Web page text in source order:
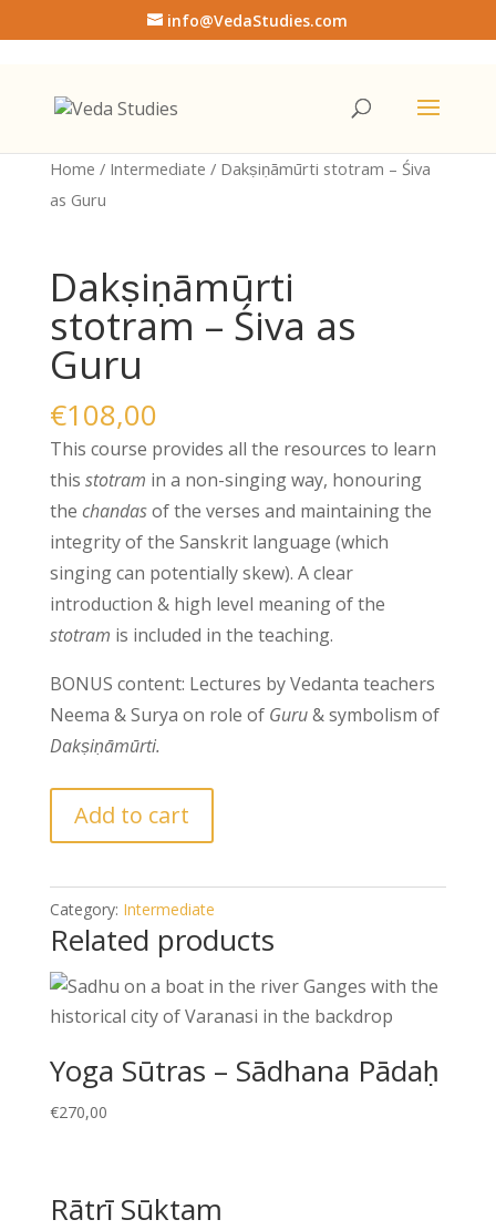
info@VedaStudies.com
Home / Intermediate / Dakṣiṇāmūrti stotram – Śiva
as Guru
Dakṣiṇāmūrti
stotram – Śiva as
Guru
€108,00
This course provides all the resources to learn
this stotram in a non-singing way, honouring
the chandasof the verses and maintaining the
integrity of the Sanskrit language (which
singing can potentially skew). A clear
introduction & high level meaning of the
stotram is included in the teaching.
BONUS content: Lectures by Vedanta teachers
Neema & Surya on role of Guru& symbolism of
Dakṣiṇāmūrti.
Add to cart
Category: Intermediate
Related products
Yoga Sūtras – Sādhana Pādaḥ
€270,00
Rātrī Sūktam